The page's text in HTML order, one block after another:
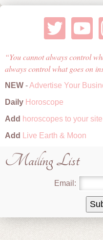
You cannot always control
always control what goes on
NEW -Advertise Your
Daily Horoscope
Add horoscopes to your site
Add
Live Earth & Moon
Mailing List
Email: